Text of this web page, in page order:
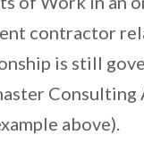
contractor
is still
Consulting
above).